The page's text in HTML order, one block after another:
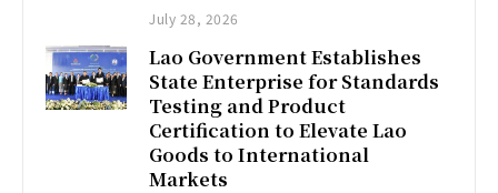
July 28, 2026
Lao Government Establishes
State Enterprise for Standards
Testing and Product
Certification to Elevate Lao
Goods to International
Markets